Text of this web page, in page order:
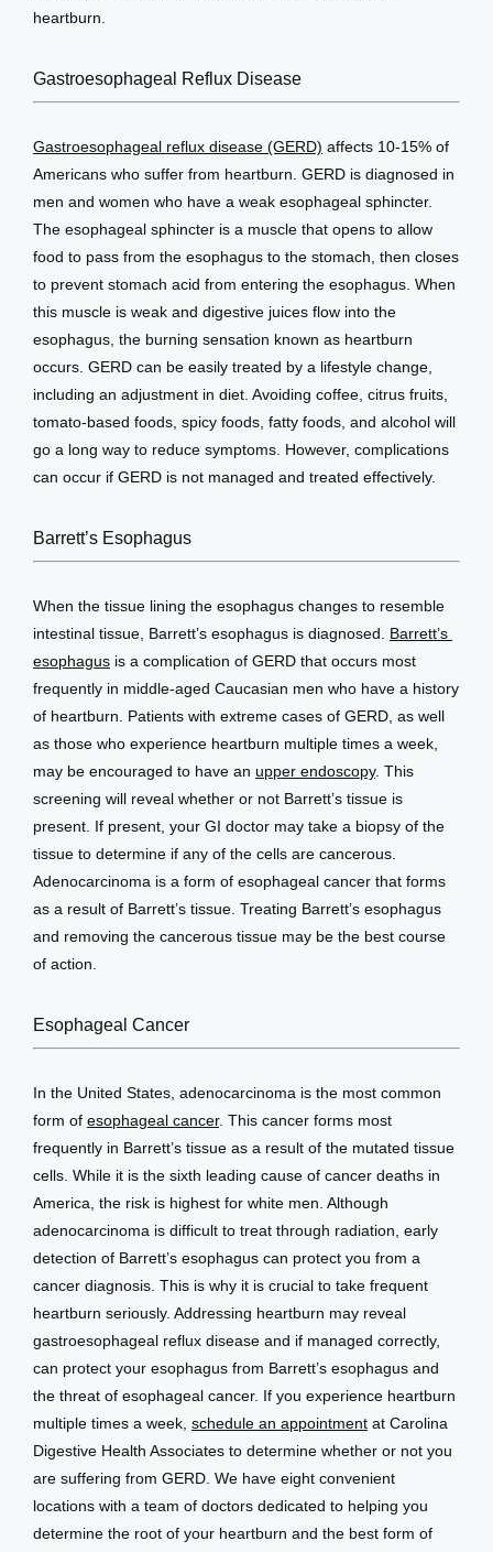
View Locations
heartburn.
Gastroesophageal Reflux Disease
Gastroesophageal reflux disease (GERD) affects 10-15% of
Americans who suffer from heartburn. GERD is diagnosed in
men and women who have a weak esophageal sphincter.
The esophageal sphincter is a muscle that opens to allow
food to pass from the esophagus to the stomach, then closes
to prevent stomach acid from entering the esophagus. When
this muscle is weak and digestive juices flow into the
esophagus, the burning sensation known as heartburn
occurs. GERD can be easily treated by a lifestyle change,
including an adjustment in diet. Avoiding coffee, citrus fruits,
tomato-based foods, spicy foods, fatty foods, and alcohol will
go a long way to reduce symptoms. However, complications
can occur if GERD is not managed and treated effectively.
Barrett’s Esophagus
When the tissue lining the esophagus changes to resemble
intestinal tissue, Barrett’s esophagus is diagnosed. Barrett’s
esophagus is a complication of GERD that occurs most
frequently in middle-aged Caucasian men who have a history
of heartburn. Patients with extreme cases of GERD, as well
as those who experience heartburn multiple times a week,
may be encouraged to have an upper endoscopy. This
screening will reveal whether or not Barrett’s tissue is
present. If present, your GI doctor may take a biopsy of the
tissue to determine if any of the cells are cancerous.
Adenocarcinoma is a form of esophageal cancer that forms
as a result of Barrett’s tissue. Treating Barrett’s esophagus
and removing the cancerous tissue may be the best course
of action.
Esophageal Cancer
In the United States, adenocarcinoma is the most common
form of esophageal cancer. This cancer forms most
frequently in Barrett’s tissue as a result of the mutated tissue
cells. While it is the sixth leading cause of cancer deaths in
America, the risk is highest for white men. Although
adenocarcinoma is difficult to treat through radiation, early
detection of Barrett’s esophagus can protect you from a
cancer diagnosis. This is why it is crucial to take frequent
heartburn seriously. Addressing heartburn may reveal
gastroesophageal reflux disease and if managed correctly,
can protect your esophagus from Barrett’s esophagus and
the threat of esophageal cancer. If you experience heartburn
multiple times a week, schedule an appointment at Carolina
Digestive Health Associates to determine whether or not you
are suffering from GERD. We have eight convenient
locations with a team of doctors dedicated to helping you
determine the root of your heartburn and the best form of